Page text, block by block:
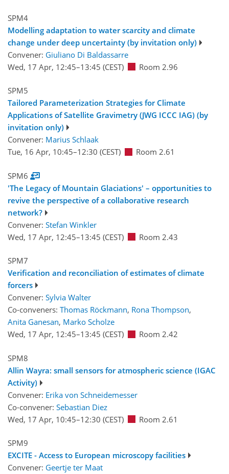
SPM4
Modelling adaptation to water scarcity and climate
change under deep uncertainty (by invitation only)
Convener: Giuliano Di Baldassarre
Wed, 17 Apr, 12:45–13:45 (CEST) Room 2.96
SPM5
Tailored Parameterization Strategies for Climate
Applications of Satellite Gravimetry (JWG ICCC IAG) (by
invitation only)
Convener: Marius Schlaak
Tue, 16 Apr, 10:45–12:30 (CEST) Room 2.61
SPM6
'The Legacy of Mountain Glaciations' – opportunities to
revive the perspective of a collaborative research
network?
Convener: Stefan Winkler
Wed, 17 Apr, 12:45–13:45 (CEST) Room 2.43
SPM7
Verification and reconciliation of estimates of climate
forcers
Convener: Sylvia Walter
Co-conveners: Thomas Röckmann, Rona Thompson,
Anita Ganesan, Marko Scholze
Wed, 17 Apr, 12:45–13:45 (CEST) Room 2.42
SPM8
Allin Wayra: small sensors for atmospheric science (IGAC
Activity)
Convener: Erika von Schneidemesser
Co-convener: Sebastian Diez
Wed, 17 Apr, 10:45–12:30 (CEST) Room 2.61
SPM9
EXCITE - Access to European microscopy facilities
Convener: Geertje ter Maat